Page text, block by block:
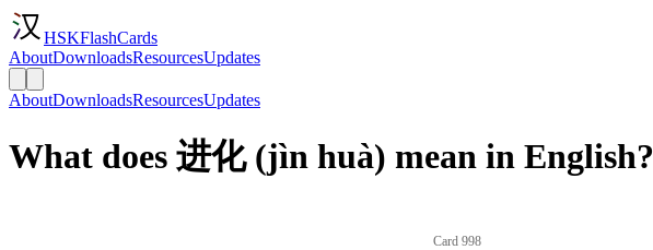
HSKFlashCards
AboutDownloadsResourcesUpdates
AboutDownloadsResourcesUpdates
What does 进化 (jìn huà) mean in English?
Card 998